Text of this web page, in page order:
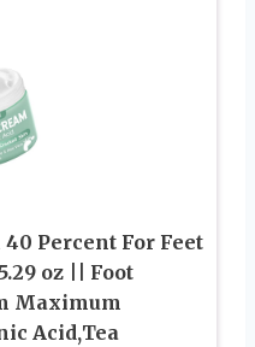
Percent For Feet
oz || Foot
Maximum
Acid,Tea